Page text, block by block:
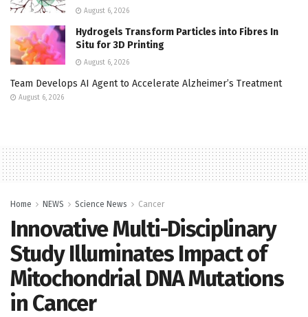
August 6, 2026
Hydrogels Transform Particles into Fibres In
Situ for 3D Printing
August 6, 2026
Team Develops AI Agent to Accelerate Alzheimer’s Treatment
August 6, 2026
Home NEWS Science News Cancer
Innovative Multi-Disciplinary
Study Illuminates Impact of
Mitochondrial DNA Mutations
in Cancer